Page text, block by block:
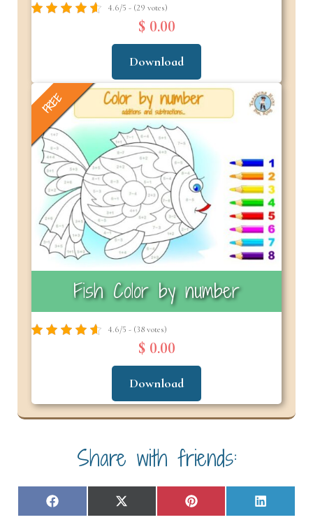
4.6/5 - (29 votes)
$ 0.00
Download
FREE
Fish Color by number
4.6/5 - (38 votes)
$ 0.00
Download
Share with friends:
Share
on
F
Share
on
X
Share
on
P
Share
on
L